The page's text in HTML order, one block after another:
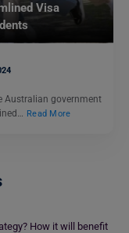
Visa
Australian government
Read More
How it will benefit